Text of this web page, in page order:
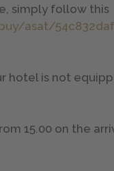
simply follow this
asat/
hotel is not
15.00 on the